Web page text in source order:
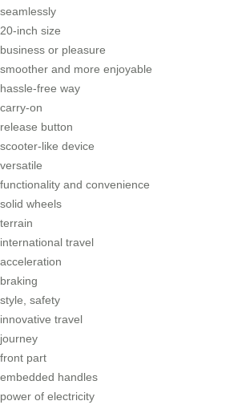
seamlessly
20-inch size
business or pleasure
smoother and more enjoyable
hassle-free way
carry-on
release button
scooter-like device
versatile
functionality and convenience
solid wheels
terrain
international travel
acceleration
braking
style, safety
innovative travel
journey
front part
embedded handles
power of electricity